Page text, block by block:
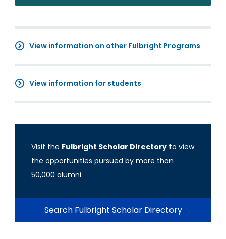
View information on other Fulbright Programs
View information for students
Visit the Fulbright Scholar Directory to view
the opportunities pursued by more than
50,000 alumni.
Search Fulbright Scholar Directory